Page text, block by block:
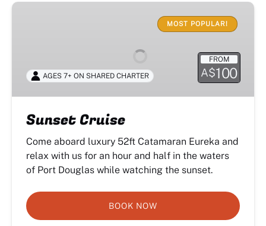
Sunset
MOST POPULAR!
FROM
A$100
AGES 7+ ON SHARED CHARTER
Sunset Cruise
Come aboard luxury 52ft Catamaran Eureka and
relax with us for an hour and half in the waters
of Port Douglas while watching the sunset.
BOOK NOW